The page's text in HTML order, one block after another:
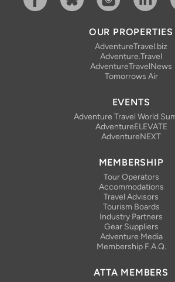
OUR PROPERTIES
AdventureTravel.biz
Adventure.Travel
AdventureTravelNews
Tomorrows Air
EVENTS
Adventure Travel World
AdventureELEVATE
AdventureNEXT
MEMBERSHIP
Tour Operators
Accommodations
Travel Advisors
Tourism Boards
Industry Partners
Gear Suppliers
Adventure Media
Membership F.A.Q.
ATTA MEMBERS